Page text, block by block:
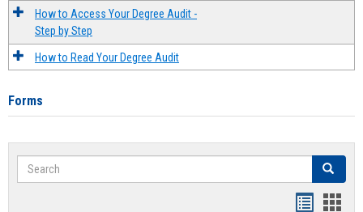
How to Access Your Degree Audit -
Step by Step
How to Read Your Degree Audit
Forms
Search Search